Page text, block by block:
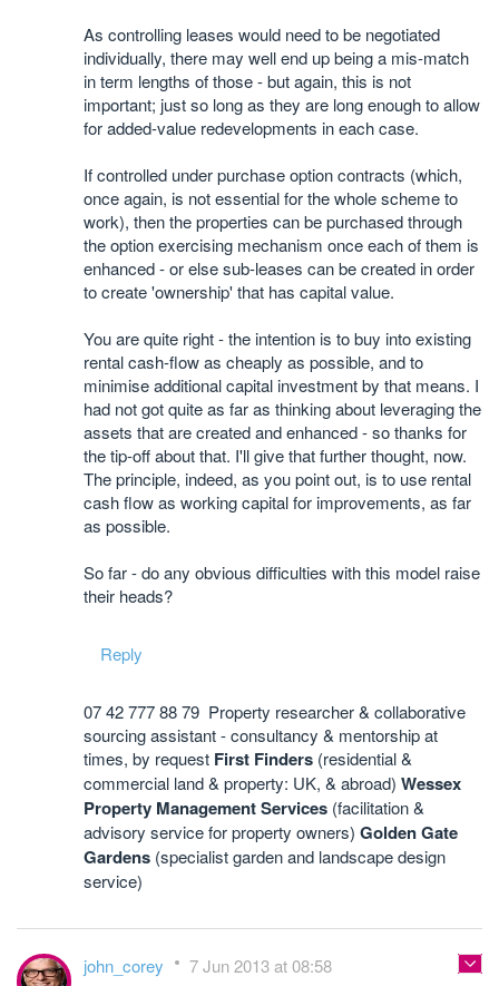
As controlling leases would need to be negotiated
individually, there may well end up being a mis-match
in term lengths of those - but again, this is not
important; just so long as they are long enough to allow
for added-value redevelopments in each case.
If controlled under purchase option contracts (which,
once again, is not essential for the whole scheme to
work), then the properties can be purchased through
the option exercising mechanism once each of them is
enhanced - or else sub-leases can be created in order
to create 'ownership' that has capital value.
You are quite right - the intention is to buy into existing
rental cash-flow as cheaply as possible, and to
minimise additional capital investment by that means. I
had not got quite as far as thinking about leveraging the
assets that are created and enhanced - so thanks for
the tip-off about that. I'll give that further thought, now.
The principle, indeed, as you point out, is to use rental
cash flow as working capital for improvements, as far
as possible.
So far - do any obvious difficulties with this model raise
their heads?
Reply
07 42 777 88 79 Property researcher & collaborative
sourcing assistant - consultancy & mentorship at
times, by request First Finders (residential &
commercial land & property: UK, & abroad) Wessex
Property Management Services (facilitation &
advisory service for property owners) Golden Gate
Gardens (specialist garden and landscape design
service)
john_corey 7 Jun 2013 at 08:58